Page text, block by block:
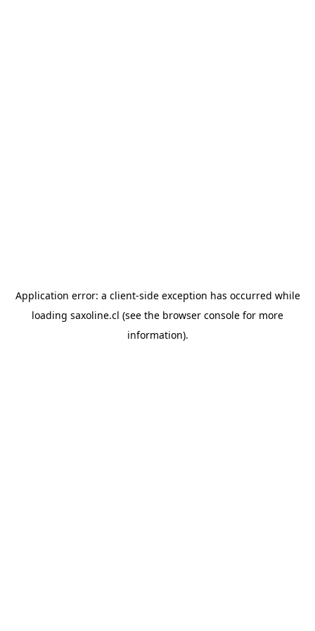
Application error: a client-side exception has occurred while
loading saxoline.cl (see the browser console for more
information).